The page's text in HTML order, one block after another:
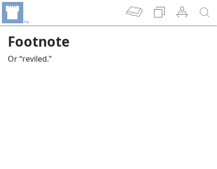
Footnote
Or “reviled.”